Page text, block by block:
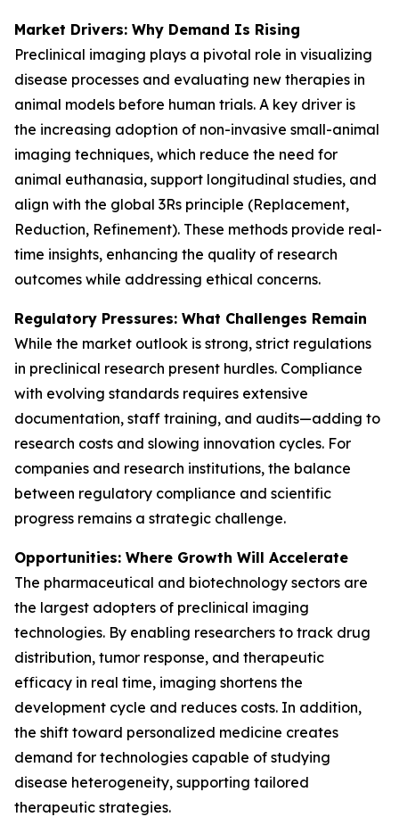
Market Drivers: Why Demand Is Rising
Preclinical imaging plays a pivotal role in visualizing
disease processes and evaluating new therapies in
animal models before human trials. A key driver is
the increasing adoption of non-invasive small-animal
imaging techniques, which reduce the need for
animal euthanasia, support longitudinal studies, and
align with the global 3Rs principle (Replacement,
Reduction, Refinement). These methods provide real-
time insights, enhancing the quality of research
outcomes while addressing ethical concerns.
Regulatory Pressures: What Challenges Remain
While the market outlook is strong, strict regulations
in preclinical research present hurdles. Compliance
with evolving standards requires extensive
documentation, staff training, and audits—adding to
research costs and slowing innovation cycles. For
companies and research institutions, the balance
between regulatory compliance and scientific
progress remains a strategic challenge.
Opportunities: Where Growth Will Accelerate
The pharmaceutical and biotechnology sectors are
the largest adopters of preclinical imaging
technologies. By enabling researchers to track drug
distribution, tumor response, and therapeutic
efficacy in real time, imaging shortens the
development cycle and reduces costs. In addition,
the shift toward personalized medicine creates
demand for technologies capable of studying
disease heterogeneity, supporting tailored
therapeutic strategies.